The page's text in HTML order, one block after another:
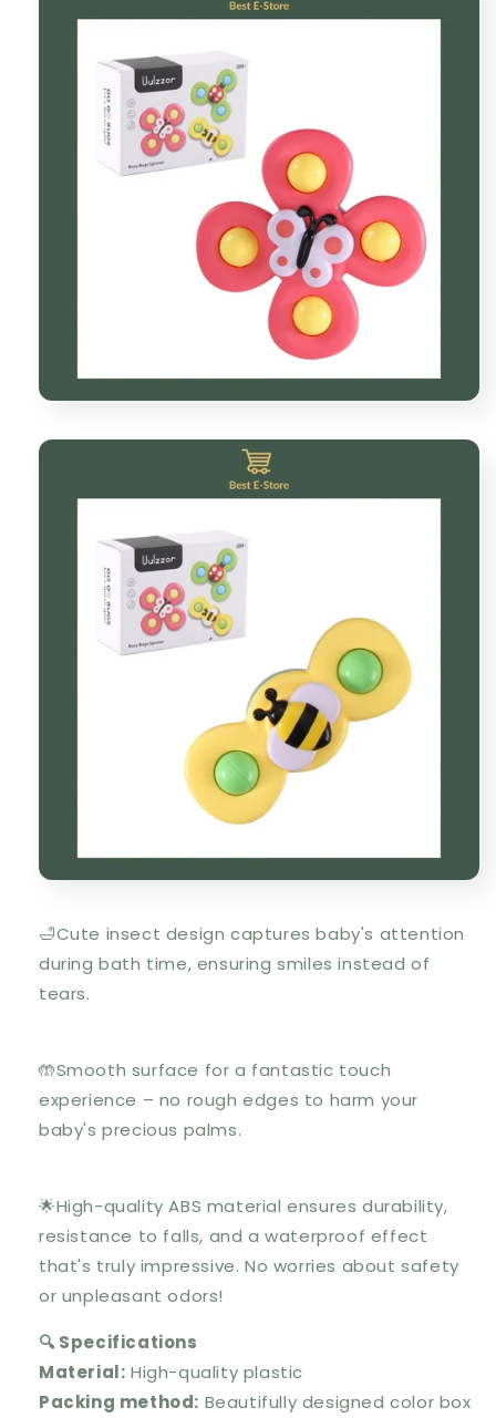
🛁Cute insect design captures baby's attention
during bath time, ensuring smiles instead of
tears.
🤲Smooth surface for a fantastic touch
experience – no rough edges to harm your
baby's precious palms.
🌟High-quality ABS material ensures durability,
resistance to falls, and a waterproof effect
that's truly impressive. No worries about safety
or unpleasant odors!
🔍 Specifications
Material: High-quality plastic
Packing method: Beautifully designed color box